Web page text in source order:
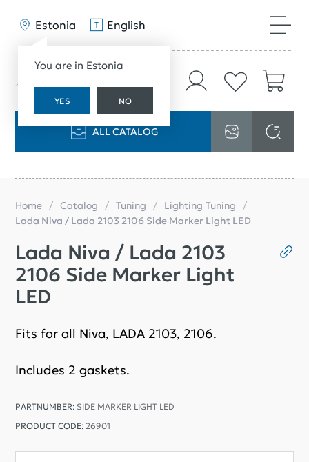
Estonia
You are in Estonia
YES NO
English
ALL CATALOG
Home Catalog Tuning
Lighting Tuning
Lada Niva / Lada 2103 2106 Side Marker Light LED
Lada Niva / Lada 2103
2106 Side Marker Light
LED
Fits for all Niva, LADA 2103, 2106.
Includes 2 gaskets.
PARTNUMBER: SIDE MARKER LIGHT LED
PRODUCT CODE: 26901